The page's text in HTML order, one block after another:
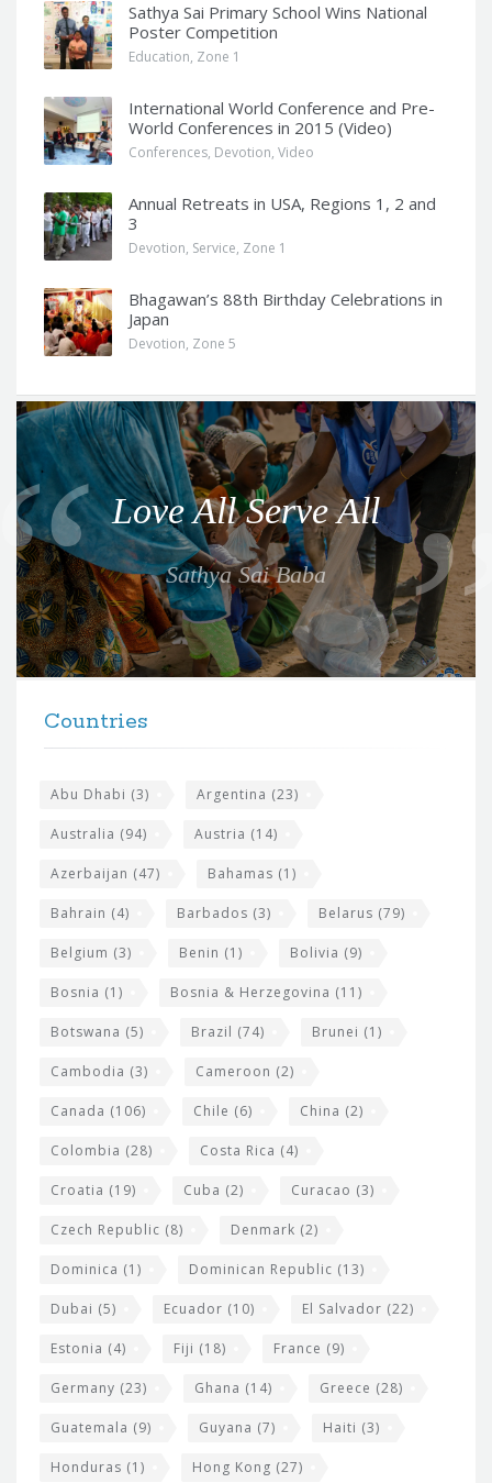
Sathya Sai Primary School Wins National
Poster Competition
Education, Zone 1
International World Conference and Pre-
World Conferences in 2015 (Video)
Conferences, Devotion, Video
Annual Retreats in USA, Regions 1, 2 and
3
Devotion, Service, Zone 1
Bhagawan’s 88th Birthday Celebrations in
Japan
Devotion, Zone 5
Q
u
o
t
e
f
o
r
t
Love All Serve All
Sathya Sai Baba
Countries
Abu Dhabi (3) Argentina (23)
Australia (94) Austria (14)
Azerbaijan (47) Bahamas (1)
Bahrain (4) Barbados (3) Belarus (79)
Belgium (3) Benin (1) Bolivia (9)
Bosnia (1) Bosnia & Herzegovina (11)
Botswana (5) Brazil (74) Brunei (1)
Cambodia (3) Cameroon (2)
Canada (106) Chile (6) China (2)
Colombia (28) Costa Rica (4)
Croatia (19) Cuba (2) Curacao (3)
Czech Republic (8) Denmark (2)
Dominica (1) Dominican Republic (13)
Dubai (5) Ecuador (10) El Salvador (22)
Estonia (4) Fiji (18) France (9)
Germany (23) Ghana (14) Greece (28)
Guatemala (9) Guyana (7) Haiti (3)
Honduras (1) Hong Kong (27)